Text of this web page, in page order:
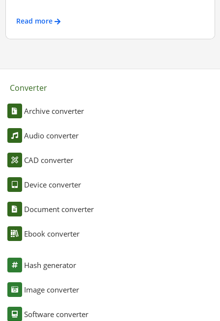
Read more
Converter
Archive converter
Audio converter
CAD converter
Device converter
Document converter
Ebook converter
Hash generator
Image converter
Software converter